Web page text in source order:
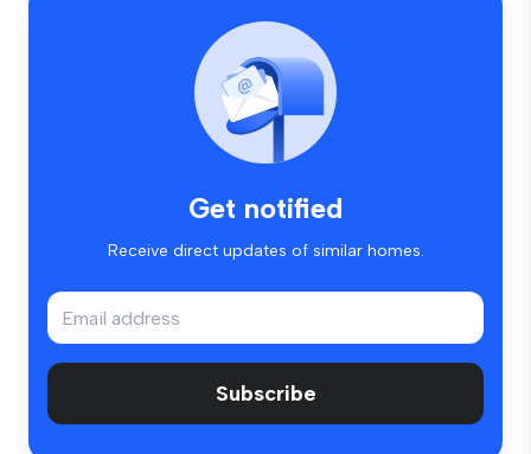
Get notified
Receive direct updates of similar homes.
Subscribe